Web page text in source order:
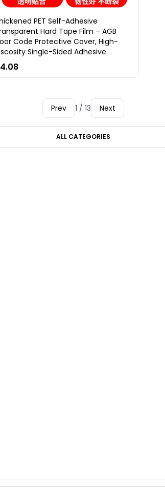
PET Self-Adhesive
Hard Tape Film – AGB
Code Protective Cover, High-
Single-Sided Adhesive
Prev 1 / 13 Next
ALL CATEGORIES